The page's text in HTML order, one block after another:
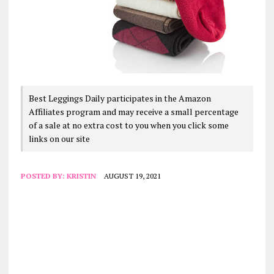
Best Leggings Daily participates in the Amazon
Affiliates program and may receive a small percentage
of a sale at no extra cost to you when you click some
links on our site
POSTED BY: KRISTIN AUGUST 19, 2021